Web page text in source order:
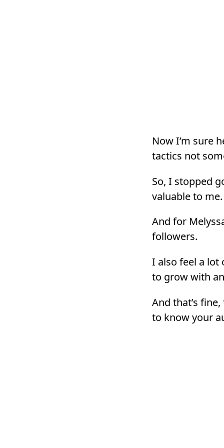
Now I’m sure
tactics not
So, I stopped
valuable to me.
And for
followers.
I also feel a lot
to grow with
And that’s
to know your